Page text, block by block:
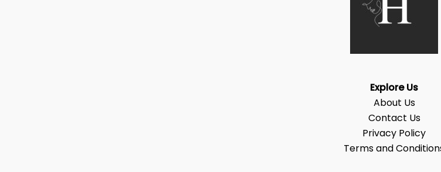
Explore Us
About Us
Contact Us
Privacy Policy
Terms and